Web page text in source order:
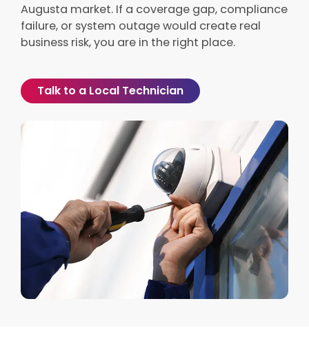
Augusta market. If a coverage gap, compliance
failure, or system outage would create real
business risk, you are in the right place.
Talk to a Local Technician